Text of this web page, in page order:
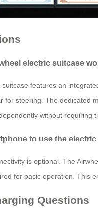
electric suitcase
suitcase features an
for steering. The dedicated
without requiring
to use the
is optional. The
for basic operation. This
Questions